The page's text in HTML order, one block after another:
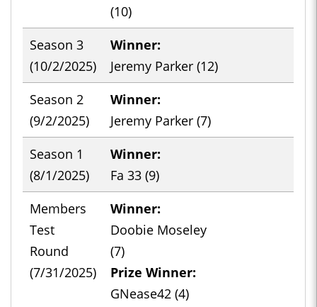
(10)
Season 3
(10/2/2025)
Winner:
Jeremy Parker (12)
Season 2
(9/2/2025)
Winner:
Jeremy Parker (7)
Season 1
(8/1/2025)
Winner:
Fa 33 (9)
Members
Test
Round
(7/31/2025)
Winner:
Doobie Moseley
(7)
Prize Winner:
GNease42 (4)